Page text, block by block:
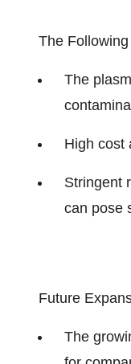
The
The
High cost
Stringent
can pose
Future
The